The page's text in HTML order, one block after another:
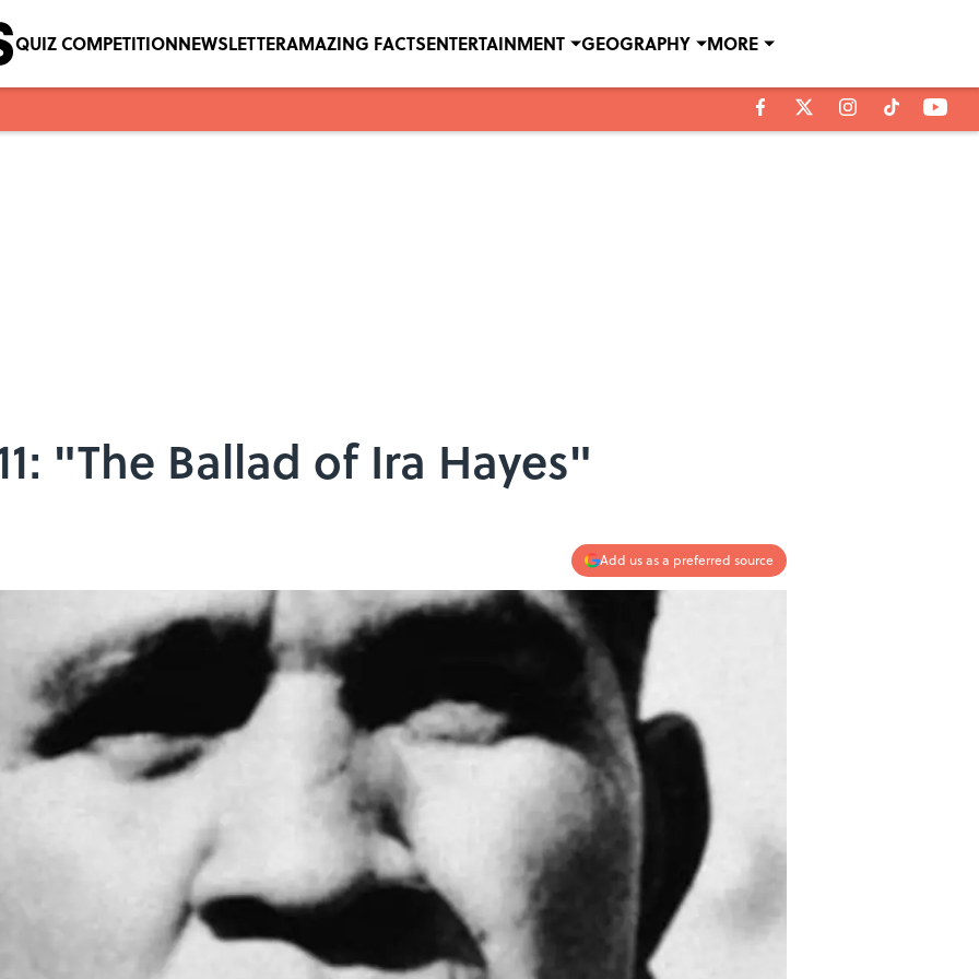
QUIZ COMPETITIONNEWSLETTERAMAZING FACTSENTERTAINMENT GEOGRAPHY MORE
"The Ballad of Ira Hayes"
Add us as a preferred source